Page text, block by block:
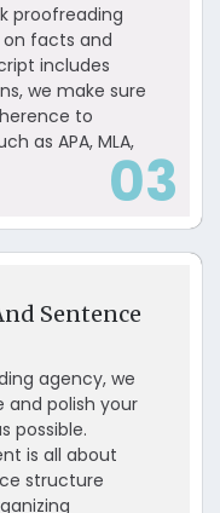
proofreading
on facts and
includes
we make sure
to
as APA, MLA,
03
Sentence
agency, we
and polish your
possible.
is all about
structure